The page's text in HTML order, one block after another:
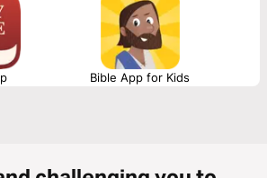
people. This month highlights God’s
reminding us that even in seasons
continues to offer hope and restoration.
Bible App for Kids